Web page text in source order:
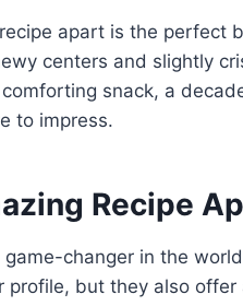
apart is the perfect
centers and slightly
comforting snack, a
to impress.
Recipe
game-changer in the
profile, but they also